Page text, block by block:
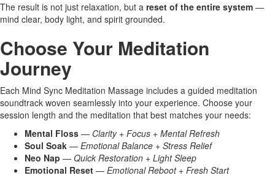
The result is not just relaxation, but a reset of the entire system —
mind clear, body light, and spirit grounded.
Choose Your Meditation
Journey
Each Mind Sync Meditation Massage includes a guided meditation
soundtrack woven seamlessly into your experience. Choose your
session length and the meditation that best matches your needs:
Mental Floss — Clarity + Focus + Mental Refresh
Soul Soak — Emotional Balance + Stress Relief
Neo Nap — Quick Restoration + Light Sleep
Emotional Reset — Emotional Reboot + Fresh Start